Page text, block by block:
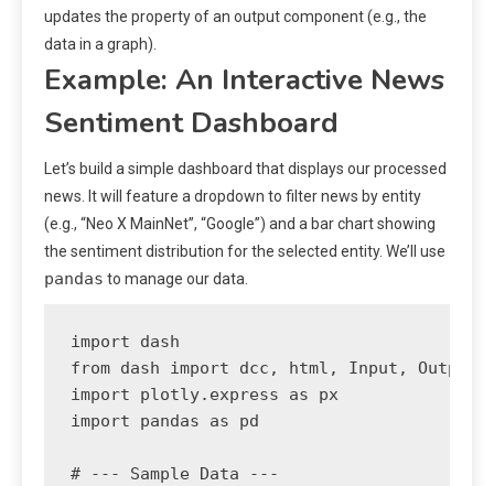
updates the property of an output component (e.g., the
data in a graph).
Example: An Interactive News
Sentiment Dashboard
Let’s build a simple dashboard that displays our processed
news. It will feature a dropdown to filter news by entity
(e.g., “Neo X MainNet”, “Google”) and a bar chart showing
the sentiment distribution for the selected entity. We’ll use
pandas to manage our data.
import dash
from dash import dcc, html, Input, Output
import plotly.express as px
import pandas as pd
# --- Sample Data ---